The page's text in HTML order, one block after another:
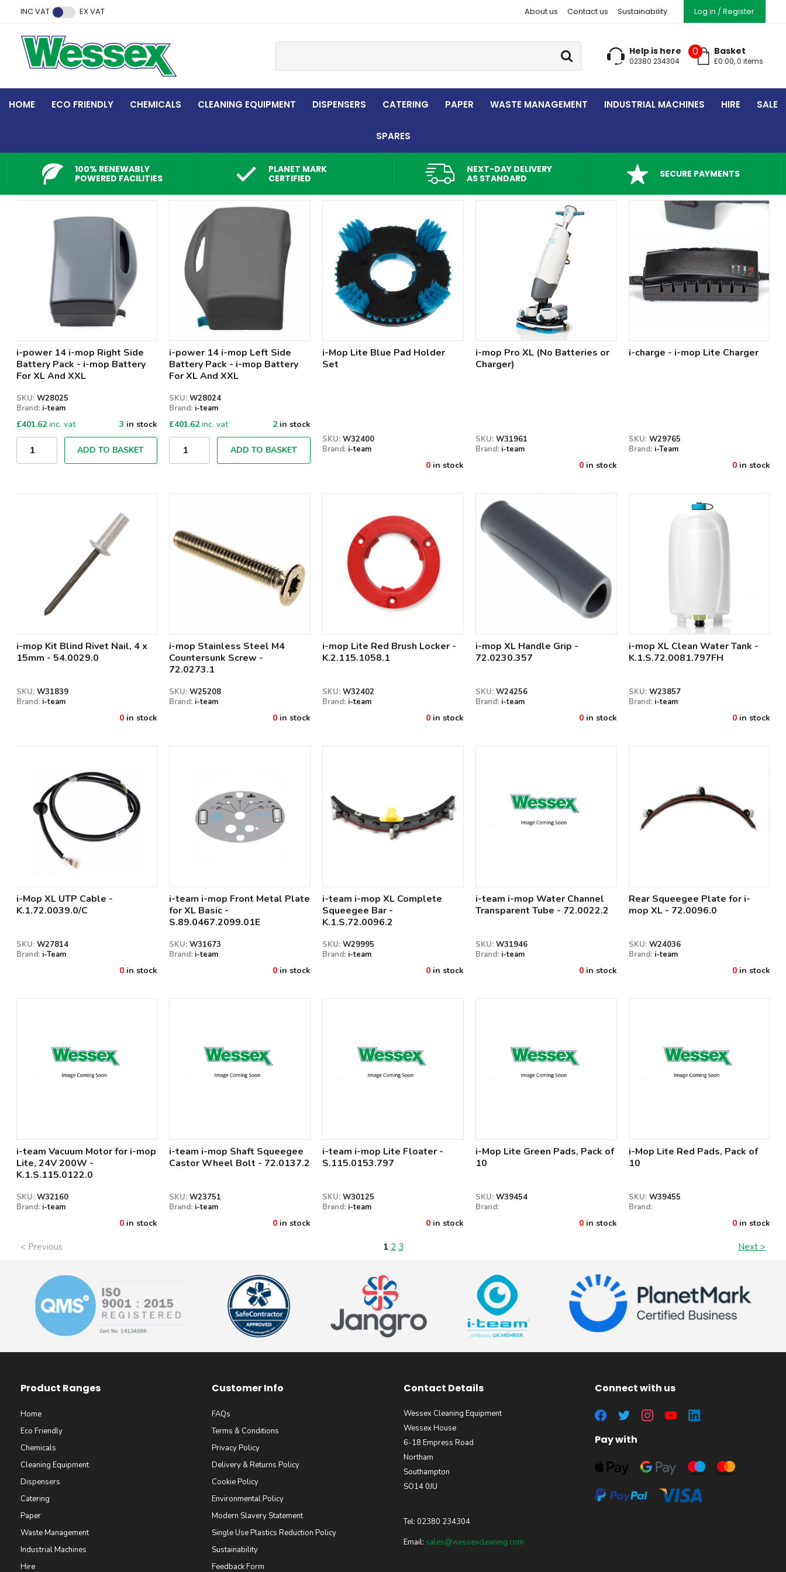
INC VAT EX VAT About us Contact us Sustainability Log in / Register
Go Help is here
02380 234304
0 Basket
£0.00,0 items
HOME ECO FRIENDLY CHEMICALS CLEANING EQUIPMENT DISPENSERS CATERING PAPER WASTE MANAGEMENT INDUSTRIAL MACHINES HIRE SALE
SPARES
100% RENEWABLY
POWERED FACILITIES
PLANET MARK
CERTIFIED
NEXT-DAY DELIVERY
AS STANDARD
SECURE PAYMENTS
i-power 14 i-mop Right Side
Battery Pack - i-mop Battery
For XL And XXL
SKU:W28025
Brand:i-team
£401.62 inc. vat 3 in stock
Qty
ADD TO BASKET
i-power 14 i-mop Left Side
Battery Pack - i-mop Battery
For XL And XXL
SKU: W28024
Brand: i-team
£401.62 inc. vat 2in stock
Qty
ADD TO BASKET
i-Mop Lite Blue Pad Holder
Set
SKU: W32400
Brand: i-team
0in stock
i-mop Pro XL (No Batteries or
Charger)
SKU:W31961
Brand:i-team
0in stock
i-charge - i-mop Lite Charger
SKU:W29765
Brand:i-Team
0in stock
i-mop Kit Blind Rivet Nail, 4 x
15mm - 54.0029.0
SKU:W31839
Brand:i-team
0 in stock
i-mop Stainless Steel M4
Countersunk Screw -
72.0273.1
SKU: W25208
Brand: i-team
0 in stock
i-mop Lite Red Brush Locker -
K.2.115.1058.1
SKU: W32402
Brand: i-team
0in stock
i-mop XL Handle Grip -
72.0230.357
SKU:W24256
Brand:i-team
0in stock
i-mop XL Clean Water Tank -
K.1.S.72.0081.797FH
SKU:W23857
Brand:i-team
0in stock
i-Mop XL UTP Cable -
K.1.72.0039.0/C
SKU:W27814
Brand:i-Team
0 in stock
i-team i-mop Front Metal Plate
for XL Basic -
S.89.0467.2099.01E
SKU: W31673
Brand: i-team
0 in stock
i-team i-mop XL Complete
Squeegee Bar -
K.1.S.72.0096.2
SKU: W29995
Brand: i-team
0in stock
i-team i-mop Water Channel
Transparent Tube - 72.0022.2
SKU:W31946
Brand:i-team
0in stock
Rear Squeegee Plate for i-
mop XL - 72.0096.0
SKU:W24036
Brand:i-team
0in stock
i-team Vacuum Motor for i-mop
Lite, 24V 200W -
K.1.S.115.0122.0
SKU:W32160
Brand:i-team
0 in stock
i-team i-mop Shaft Squeegee
Castor Wheel Bolt - 72.0137.2
SKU: W23751
Brand: i-team
0 in stock
i-team i-mop Lite Floater -
S.115.0153.797
SKU: W30125
Brand: i-team
0in stock
i-Mop Lite Green Pads, Pack of
10
SKU:W39454
Brand:
0in stock
i-Mop Lite Red Pads, Pack of
10
SKU:W39455
Brand:
0in stock
1 2 3
< Previous Next >
Product Ranges
Home
Eco Friendly
Chemicals
Cleaning Equipment
Dispensers
Catering
Paper
Waste Management
Industrial Machines
Hire
Customer Info
FAQs
Terms & Conditions
Privacy Policy
Delivery & Returns Policy
Cookie Policy
Environmental Policy
Modern Slavery Statement
Single Use Plastics Reduction Policy
Sustainability
Feedback Form
Contact Details
Wessex Cleaning Equipment
Wessex House
6-18 Empress Road
Northam
Southampton
SO14 0JU
Tel: 02380 234304
Email: sales@wessexcleaning.com
Connect with us
Pay with